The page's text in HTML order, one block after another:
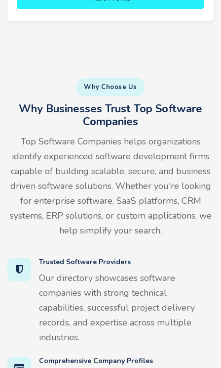
Why Choose Us
Why Businesses Trust Top Software
Companies
Top Software Companies helps organizations
identify experienced software development firms
capable of building scalable, secure, and business
driven software solutions. Whether you're looking
for enterprise software, SaaS platforms, CRM
systems, ERP solutions, or custom applications, we
help simplify your search.
Trusted Software Providers
Our directory showcases software
companies with strong technical
capabilities, successful project delivery
records, and expertise across multiple
industries.
Comprehensive Company Profiles